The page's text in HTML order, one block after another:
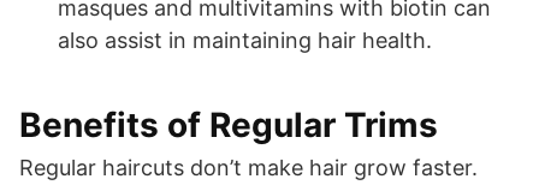
masques and multivitamins with biotin can
also assist in maintaining hair health.
Benefits of Regular Trims
Regular haircuts don’t make hair grow faster.